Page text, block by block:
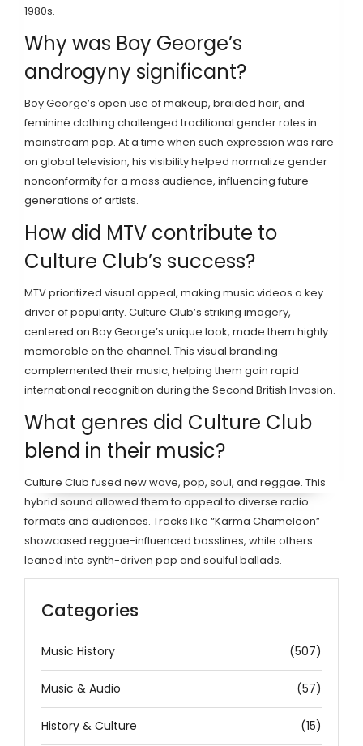
1980s.
Why was Boy George’s
androgyny significant?
Boy George’s open use of makeup, braided hair, and
feminine clothing challenged traditional gender roles in
mainstream pop. At a time when such expression was rare
on global television, his visibility helped normalize gender
nonconformity for a mass audience, influencing future
generations of artists.
How did MTV contribute to
Culture Club’s success?
MTV prioritized visual appeal, making music videos a key
driver of popularity. Culture Club’s striking imagery,
centered on Boy George’s unique look, made them highly
memorable on the channel. This visual branding
complemented their music, helping them gain rapid
international recognition during the Second British Invasion.
What genres did Culture Club
blend in their music?
Culture Club fused new wave, pop, soul, and reggae. This
hybrid sound allowed them to appeal to diverse radio
formats and audiences. Tracks like “Karma Chameleon”
showcased reggae-influenced basslines, while others
leaned into synth-driven pop and soulful ballads.
Categories
Music History (507)
Music & Audio (57)
History & Culture (15)